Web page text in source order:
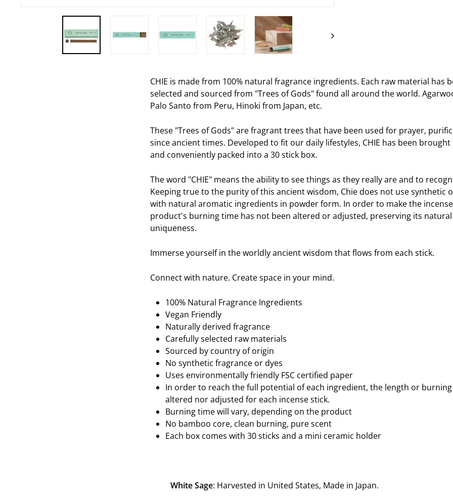
CHIE is made from 100% natural fragrance ingredients. Each raw material has
selected and sourced from "Trees of Gods" found all around the world.
Palo Santo from Peru, Hinoki from Japan, etc.
These "Trees of Gods" are fragrant trees that have been used for prayer,
since ancient times. Developed to fit our daily lifestyles, CHIE has been
and conveniently packed into a 30 stick box.
The word "CHIE" means the ability to see things as they really are and to
Keeping true to the purity of this ancient wisdom, Chie does not use synthetic
with natural aromatic ingredients in powder form. In order to make the
product's burning time has not been altered or adjusted, preserving its
uniqueness.
Immerse yourself in the worldly ancient wisdom that flows from each stick.
Connect with nature. Create space in your mind.
100% Natural Fragrance Ingredients
Vegan Friendly
Naturally derived fragrance
Carefully selected raw materials
Sourced by country of origin
No synthetic fragrance or dyes
Uses environmentally friendly FSC certified paper
In order to reach the full potential of each ingredient, the length or
altered nor adjusted for each incense stick.
Burning time will vary, depending on the product
No bamboo core, clean burning, pure scent
Each box comes with 30 sticks and a mini ceramic holder
White Sage: Harvested in United States, Made in Japan.